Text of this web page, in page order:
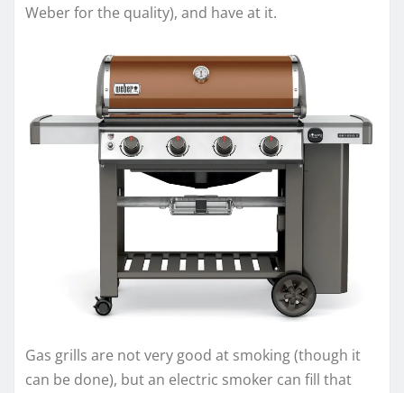
Weber for the quality), and have at it.
Gas grills are not very good at smoking (though it
can be done), but an electric smoker can fill that